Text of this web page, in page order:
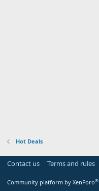
Hot Deals
Contact us Terms and rules
Community platform by XenForo®